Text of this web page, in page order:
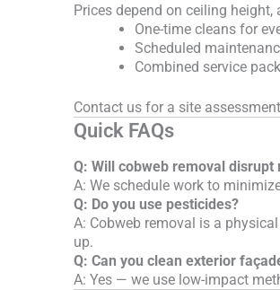
Prices depend on ceiling
One-time cleans for
Scheduled
Combined service
Contact us for a site
Quick FAQs
Q: Will cobweb removal disrupt
A: We schedule work to
Q: Do you use pesticides?
A: Cobweb removal is a
up.
Q: Can you clean exterior
A: Yes — we use low-impact